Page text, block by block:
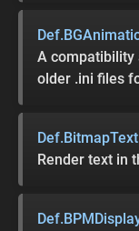
A compatibility
older .ini files
Def.BitmapText
Render text in